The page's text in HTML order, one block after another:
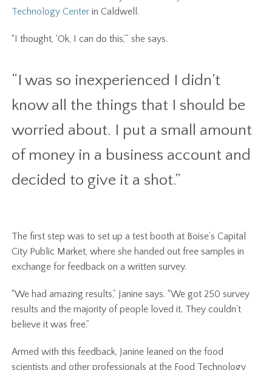
Technology Center in Caldwell.
“I thought, ‘Ok, I can do this,’” she says.
“I was so inexperienced I didn’t
know all the things that I should be
worried about. I put a small amount
of money in a business account and
decided to give it a shot.”
The first step was to set up a test booth at Boise’s Capital
City Public Market, where she handed out free samples in
exchange for feedback on a written survey.
“We had amazing results,” Janine says. “We got 250 survey
results and the majority of people loved it. They couldn’t
believe it was free.”
Armed with this feedback, Janine leaned on the food
scientists and other professionals at the Food Technology